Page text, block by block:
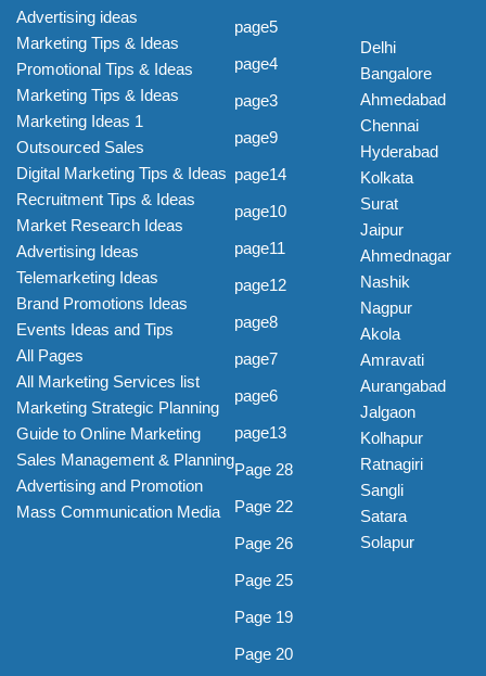
Advertising ideas
Marketing Tips & Ideas
Promotional Tips & Ideas
Marketing Tips & Ideas
Marketing Ideas 1
Outsourced Sales
Digital Marketing Tips & Ideas
Recruitment Tips & Ideas
Market Research Ideas
Advertising Ideas
Telemarketing Ideas
Brand Promotions Ideas
Events Ideas and Tips
All Pages
All Marketing Services list
Marketing Strategic Planning
Guide to Online Marketing
Sales Management & Planning
Advertising and Promotion
Mass Communication Media
page5
page4
page3
page9
page14
page10
page11
page12
page8
page7
page6
page13
Page 28
Page 22
Page 26
Page 25
Page 19
Page 20
Delhi
Bangalore
Ahmedabad
Chennai
Hyderabad
Kolkata
Surat
Jaipur
Ahmednagar
Nashik
Nagpur
Akola
Amravati
Aurangabad
Jalgaon
Kolhapur
Ratnagiri
Sangli
Satara
Solapur